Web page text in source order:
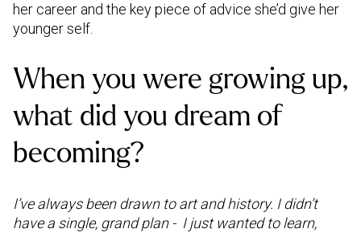
her career and the key piece of advice she’d give her
younger self.
When you were growing up,
what did you dream of
becoming?
I’ve always been drawn to art and history. I didn’t
have a single, grand plan - I just wanted to learn,